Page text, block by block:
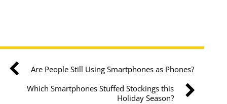
Are People Still Using Smartphones as Phones?
Which Smartphones Stuffed Stockings this
Holiday Season?